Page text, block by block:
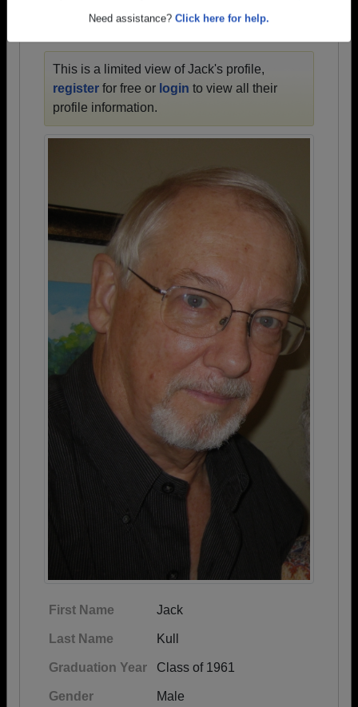
Need assistance? Click here for help.
This is a limited view of Jack's profile,
register for free or login to view all their
profile information.
First Name Jack
Last Name Kull
Graduation Year Class of 1961
Gender Male